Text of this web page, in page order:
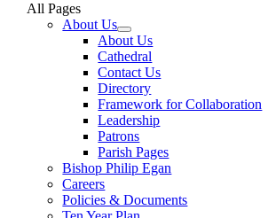
All Pages
About Us
About Us
Cathedral
Contact Us
Directory
Framework for Collaboration
Leadership
Patrons
Parish Pages
Bishop Philip Egan
Careers
Policies & Documents